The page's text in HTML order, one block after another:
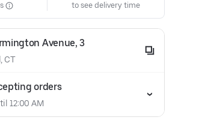
to see delivery time
Avenue, 3
CT
orders
12:00 AM